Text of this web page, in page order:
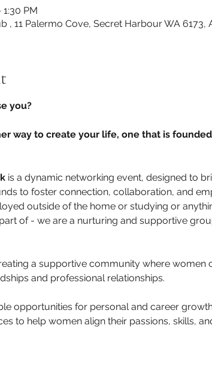
1:30 PM
, 11 Palermo Cove, Secret Harbour WA 6173,
you?
way to create your life, one that is
is a dynamic networking event, designed to
to foster connection, collaboration, and
outside of the home or studying or
of - we are a nurturing and supportive
a supportive community where women
and professional relationships.
opportunities for personal and career
to help women align their passions, skills,